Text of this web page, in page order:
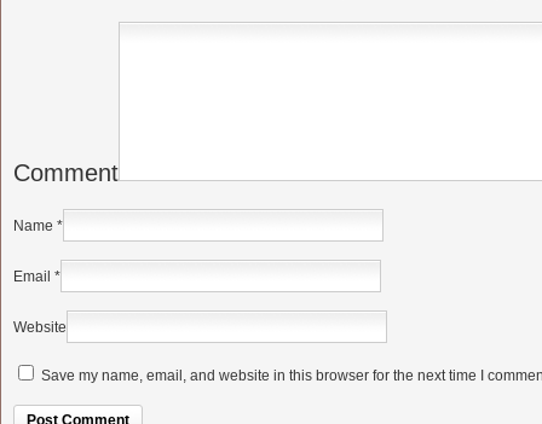
Comment
Name *
Email *
Website
Save my name, email, and website in this browser for the next time I